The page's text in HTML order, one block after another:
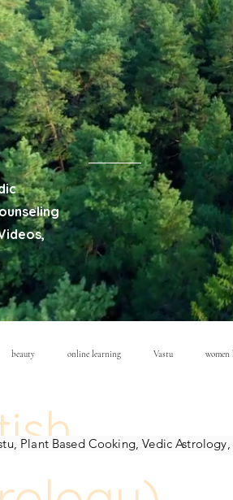
beauty online learning Vastu women
Vedic Herbalist
Plant Based Cooking, Vedic